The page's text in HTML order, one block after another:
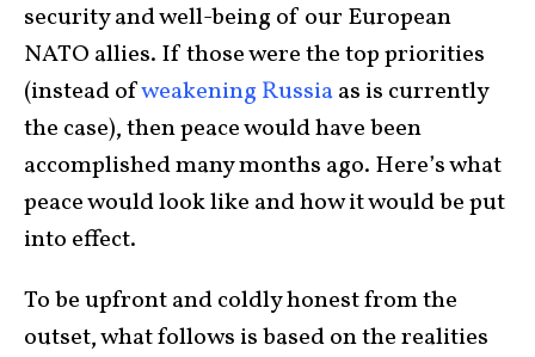
security and well-being of our European
NATO allies. If those were the top priorities
(instead ofweakening Russiaas is currently
the case), then peace would have been
accomplished many months ago. Here’s what
peace would look like and how it would be put
into effect.
To be upfront and coldly honest from the
outset, what follows is based on the realities